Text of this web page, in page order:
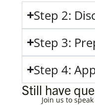
Step 2:
Step 3:
Step 4:
Still have
Join us to